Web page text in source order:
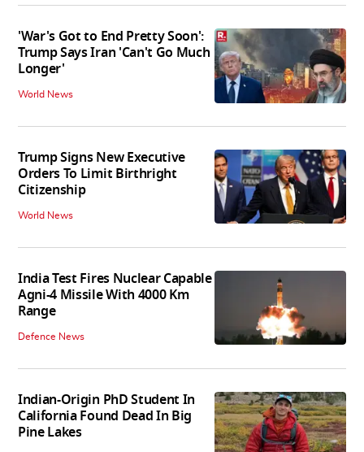
'War's Got to End Pretty Soon':
Trump Says Iran 'Can't Go Much
Longer'
World News
Trump Signs New Executive
Orders To Limit Birthright
Citizenship
World News
India Test Fires Nuclear Capable
Agni-4 Missile With 4000 Km
Range
Defence News
Indian-Origin PhD Student In
California Found Dead In Big
Pine Lakes